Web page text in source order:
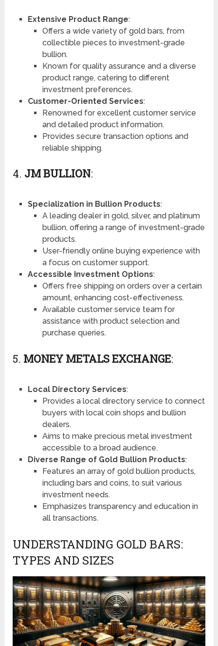
Extensive Product Range:
Offers a wide variety of gold bars, from
collectible pieces to investment-grade
bullion.
Known for quality assurance and a diverse
product range, catering to different
investment preferences.
Customer-Oriented Services:
Renowned for excellent customer service
and detailed product information.
Provides secure transaction options and
reliable shipping.
4. JM BULLION:
Specialization in Bullion Products:
A leading dealer in gold, silver, and platinum
bullion, offering a range of investment-grade
products.
User-friendly online buying experience with
a focus on customer support.
Accessible Investment Options:
Offers free shipping on orders over a certain
amount, enhancing cost-effectiveness.
Available customer service team for
assistance with product selection and
purchase queries.
5. MONEY METALS EXCHANGE:
Local Directory Services:
Provides a local directory service to connect
buyers with local coin shops and bullion
dealers.
Aims to make precious metal investment
accessible to a broad audience.
Diverse Range of Gold Bullion Products:
Features an array of gold bullion products,
including bars and coins, to suit various
investment needs.
Emphasizes transparency and education in
all transactions.
UNDERSTANDING GOLD BARS:
TYPES AND SIZES